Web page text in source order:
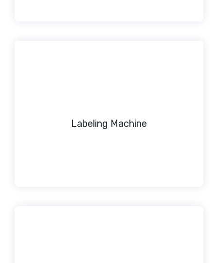
Labeling Machine